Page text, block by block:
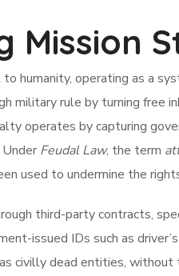
Mission
humanity, operating as a
military rule by turning free
operates by capturing
Feudal Law, the term
used to undermine the
third-party contracts,
issued IDs such as
civilly dead entities,